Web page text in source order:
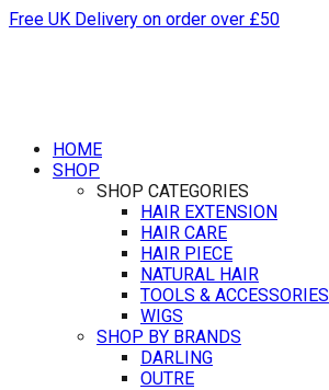
Free UK Delivery on order over £50
HOME
SHOP
SHOP CATEGORIES
HAIR EXTENSION
HAIR CARE
HAIR PIECE
NATURAL HAIR
TOOLS & ACCESSORIES
WIGS
SHOP BY BRANDS
DARLING
OUTRE